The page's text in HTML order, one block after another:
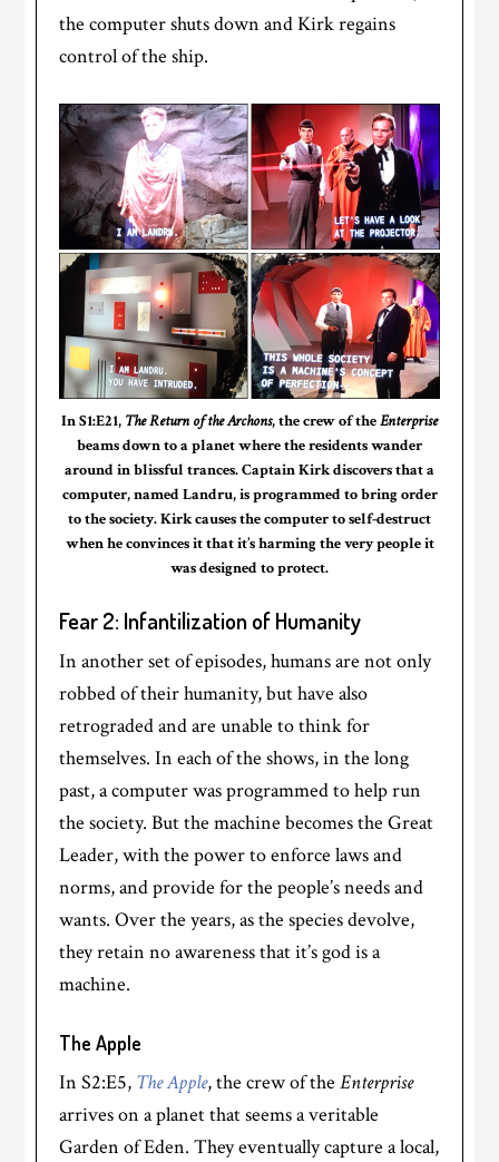
the computer shuts down and Kirk regains
control of the ship.
In S1:E21, The Return of the Archons, the crew of theEnterprise
beams down to a planet where the residents wander
around in blissful trances. Captain Kirk discovers that a
computer, named Landru, is programmed to bring order
to the society. Kirk causes the computer to self-destruct
when he convinces it that it’s harming the very people it
was designed to protect.
Fear 2: Infantilization of Humanity
In another set of episodes, humans are not only
robbed of their humanity, but have also
retrograded and are unable to think for
themselves. In each of the shows, in the long
past, a computer was programmed to help run
the society. But the machine becomes the Great
Leader, with the power to enforce laws and
norms, and provide for the people’s needs and
wants. Over the years, as the species devolve,
they retain no awareness that it’s god is a
machine.
The Apple
In S2:E5, The Apple, the crew of theEnterprise
arrives on a planet that seems a veritable
Garden of Eden. They eventually capture a local,